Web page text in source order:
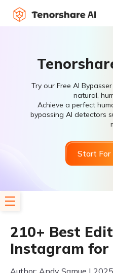
Try our Free AI
natural,
Achieve a perfect
bypassing AI detectors
Start For
210+ Best
Instagram for
Author: Andy Samue |